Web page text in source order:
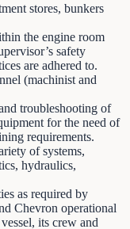
stores, bunkers
the engine room
safety
are adhered to.
(machinist and
troubleshooting of
for the need of
requirements.
of systems,
hydraulics,
as required by
Chevron operational
its crew and